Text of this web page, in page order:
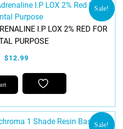
Sale!
I.P LOX 2% RED FOR
PURPOSE
$12.99
Sale!